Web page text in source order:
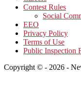
Contest Rules
Social
EEO
Privacy Policy
Terms of Use
Public Inspection
Copyright © - 2026 -